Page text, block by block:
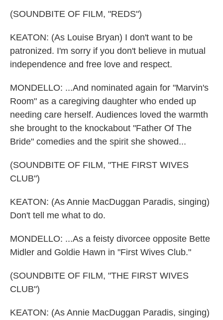
(SOUNDBITE OF FILM, "REDS")
KEATON: (As Louise Bryan) I don't want to be
patronized. I'm sorry if you don't believe in mutual
independence and free love and respect.
MONDELLO: ...And nominated again for "Marvin's
Room" as a caregiving daughter who ended up
needing care herself. Audiences loved the warmth
she brought to the knockabout "Father Of The
Bride" comedies and the spirit she showed...
(SOUNDBITE OF FILM, "THE FIRST WIVES
CLUB")
KEATON: (As Annie MacDuggan Paradis, singing)
Don't tell me what to do.
MONDELLO: ...As a feisty divorcee opposite Bette
Midler and Goldie Hawn in "First Wives Club."
(SOUNDBITE OF FILM, "THE FIRST WIVES
CLUB")
KEATON: (As Annie MacDuggan Paradis, singing)